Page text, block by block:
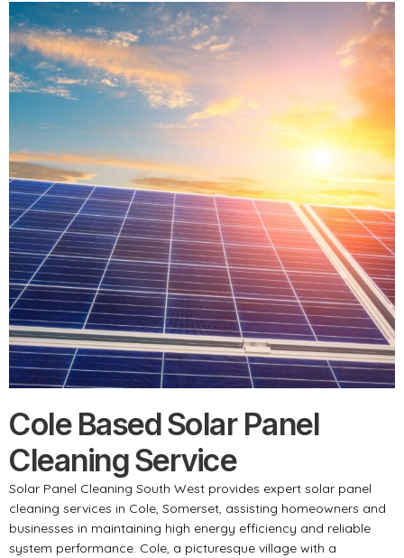
Cole Based Solar Panel
Cleaning Service
Solar Panel Cleaning South West provides expert solar panel
cleaning services in Cole, Somerset, assisting homeowners and
businesses in maintaining high energy efficiency and reliable
system performance. Cole, a picturesque village with a